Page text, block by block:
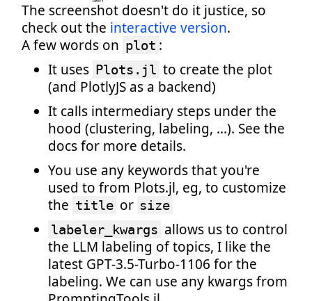
The screenshot doesn't do it justice, so
check out the interactive version.
A few words on plot :
It uses Plots.jl to create the plot
(and PlotlyJS as a backend)
It calls intermediary steps under the
hood (clustering, labeling, ...). See the
docs for more details.
You use any keywords that you're
used to from Plots.jl, eg, to customize
the title or size
labeler_kwargs allows us to control
the LLM labeling of topics, I like the
latest GPT-3.5-Turbo-1106 for the
labeling. We can use any kwargs from